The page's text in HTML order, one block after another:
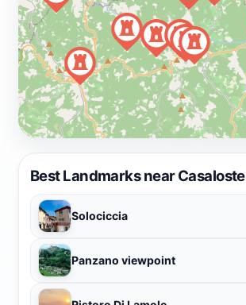
Best Landmarks near Casaloste
Solociccia
Panzano viewpoint